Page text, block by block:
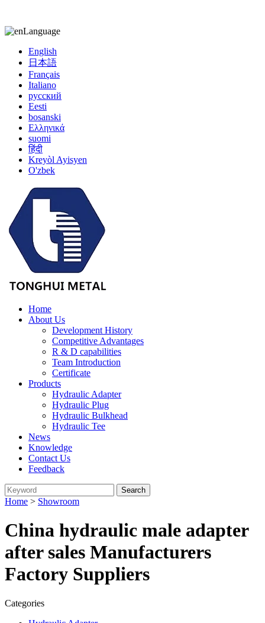
Language
English
日本語
Français
Italiano
русский
Eesti
bosanski
Ελληνικά
suomi
हिंदी
Kreyòl Ayisyen
O'zbek
Home
About Us
Development History
Competitive Advantages
R & D capabilities
Team Introduction
Certificate
Products
Hydraulic Adapter
Hydraulic Plug
Hydraulic Bulkhead
Hydraulic Tee
News
Knowledge
Contact Us
Feedback
Home > Showroom
China hydraulic male adapter
after sales Manufacturers
Factory Suppliers
Categories